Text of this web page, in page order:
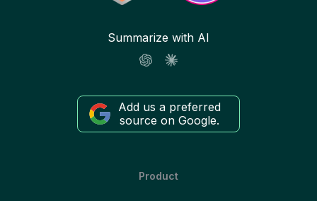
Summarize with AI
Add us a preferred
source on Google.
Product